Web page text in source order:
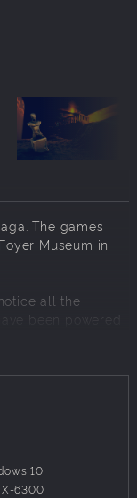
The games
Museum in
all the
been powered
online and solve
Egypt,
10
6300